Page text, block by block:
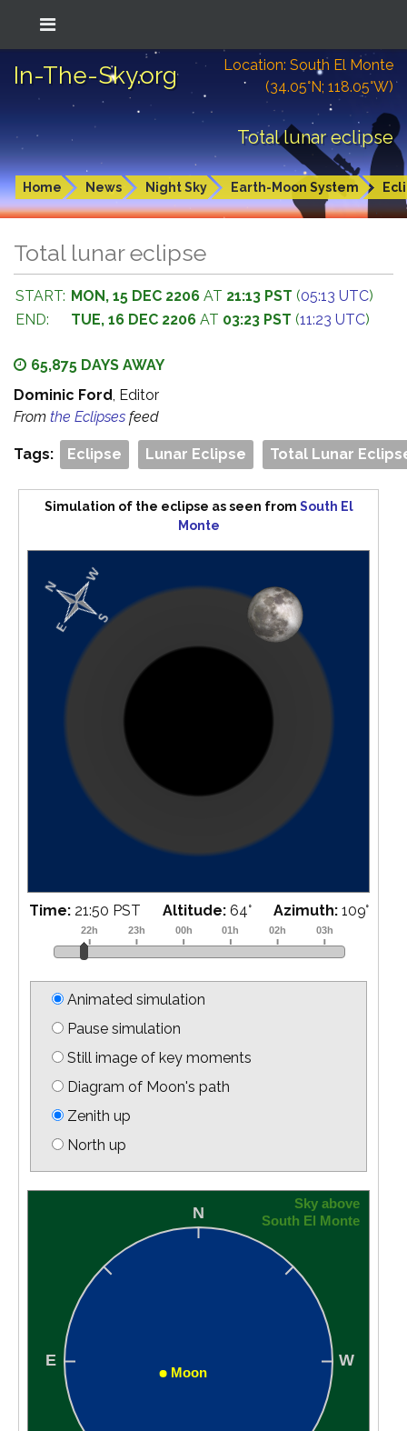
In-The-Sky.org
Location: South El Monte
(34.05°N; 118.05°W)
Total lunar eclipse
Home News Night Sky Earth-Moon System
Total lunar eclipse
START: MON, 15 DEC 2206 AT 21:13 PST (05:13 UTC)
END:
TUE, 16 DEC 2206 AT 03:23 PST (11:23 UTC)
65,875 DAYS AWAY
Dominic Ford, Editor
From the Eclipses feed
Tags: Eclipse Lunar Eclipse Total Lunar
Simulation of the eclipse as seen from South El
Monte
Time: 22:09 PST Altitude: 68°Azimuth: 114°
Animated simulation
Pause simulation
Still image of key moments
Diagram of Moon's path
Zenith up
North up